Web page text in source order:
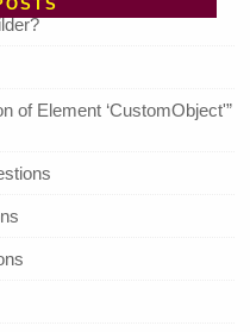
of Element ‘CustomObject'”